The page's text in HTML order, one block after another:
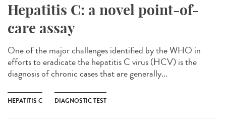
Hepatitis C: a novel point-of-
care assay
One of the major challenges identified by the WHO in
efforts to eradicate the hepatitis C virus (HCV) is the
diagnosis of chronic cases that are generally...
HEPATITIS C DIAGNOSTIC TEST